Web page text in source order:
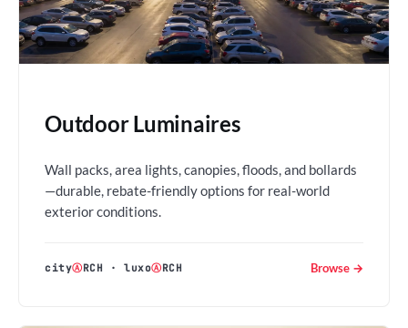
Outdoor Luminaires
Wall packs, area lights, canopies, floods, and bollards
—durable, rebate-friendly options for real-world
exterior conditions.
cityⒶRCH ·luxoⒶRCH Browse →